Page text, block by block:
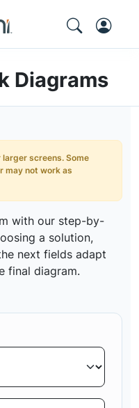
Diagrams
screens. Some
may not work as
with our step-by-
a solution,
next fields adapt
final diagram.